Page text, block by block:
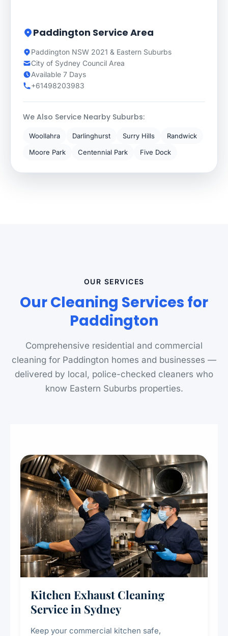
Paddington Service Area
Paddington NSW 2021 & Eastern Suburbs
City of Sydney Council Area
Available 7 Days
+61498203983
We Also Service Nearby Suburbs:
Woollahra Darlinghurst Surry Hills
Randwick
Moore Park
Centennial Park Five Dock
OUR SERVICES
Our Cleaning Services for
Paddington
Comprehensive residential and commercial
cleaning for Paddington homes and businesses —
delivered by local, police-checked cleaners who
know Eastern Suburbs properties.
Kitchen Exhaust Cleaning
Service in Sydney
Keep your commercial kitchen safe,